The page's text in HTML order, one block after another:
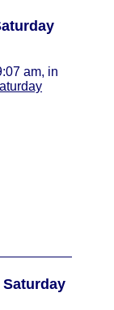
am, in
Saturday